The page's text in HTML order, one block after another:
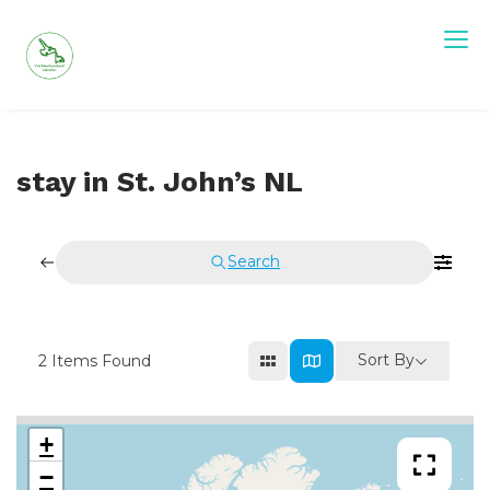
content
stay in St. John’s NL
Search
2 Items Found Sort By
+
−